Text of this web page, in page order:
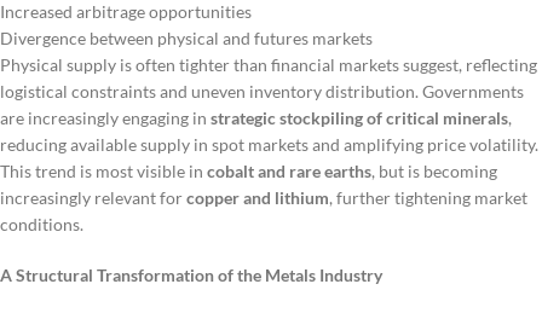
Increased arbitrage opportunities
Divergence between physical and futures markets
Physical supply is often tighter than financial markets suggest, reflecting
logistical constraints and uneven inventory distribution. Governments
are increasingly engaging in strategic stockpiling of critical minerals,
reducing available supply in spot markets and amplifying price volatility.
This trend is most visible in cobalt and rare earths, but is becoming
increasingly relevant forcopper and lithium, further tightening market
conditions.
A Structural Transformation of the Metals Industry